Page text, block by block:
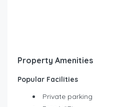
Property Amenities
Popular Facilities
Private parking